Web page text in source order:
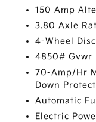
150 Amp
3.80 Axle
4-Wheel
4850# Gvwr
70-Amp/Hr
Down
Automatic
Electric